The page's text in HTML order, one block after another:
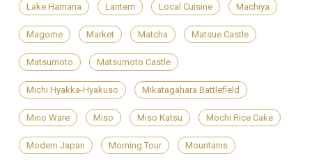
Lake Hamana Lantern Local Cuisine Machiya
Magome Market Matcha Matsue Castle
Matsumoto Matsumoto Castle
Michi Hyakka-Hyakuso Mikatagahara Battlefield
Mino Ware Miso Miso Katsu Mochi Rice Cake
Modern Japan Morning Tour Mountains